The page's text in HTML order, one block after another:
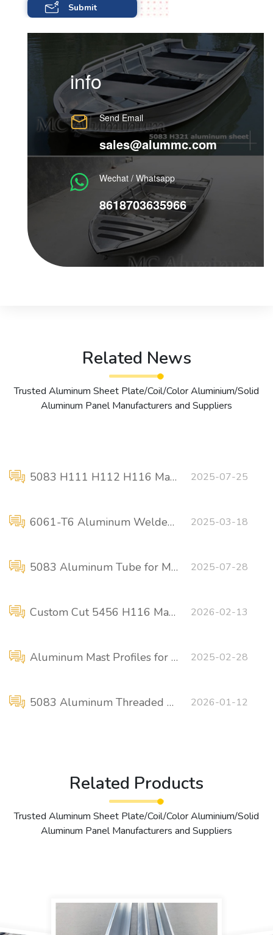
info
Send Email
sales@alummc.com
Wechat / Whatsapp
8618703635966
Related News
Trusted Aluminum Sheet Plate/Coil/Color Aluminium/Solid
Aluminum Panel Manufacturers and Suppliers
2025-07-25
5083 H111 H112 H116 Marine grade aluminum plate manufacturer
2025-03-18
6061-T6 Aluminum Welded Concentric Reducer
2025-07-28
5083 Aluminum Tube for Marine Applications
2026-02-13
Custom Cut 5456 H116 Marine Aluminum
2025-02-28
Aluminum Mast Profiles for Ships 5083 6061 6082
2026-01-12
5083 Aluminum Threaded Flanges for Marine Piping
Related Products
Trusted Aluminum Sheet Plate/Coil/Color Aluminium/Solid
Aluminum Panel Manufacturers and Suppliers